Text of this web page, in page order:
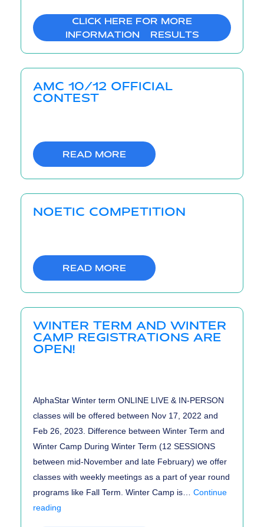
CLICK HERE FOR MORE
INFORMATION & RESULTS
AMC 10/12 OFFICIAL
CONTEST
READ MORE
NOETIC COMPETITION
READ MORE
WINTER TERM AND WINTER
CAMP REGISTRATIONS ARE
OPEN!
AlphaStar Winter term ONLINE LIVE & IN-PERSON
classes will be offered between Nov 17, 2022 and
Feb 26, 2023. Difference between Winter Term and
Winter Camp During Winter Term (12 SESSIONS
between mid-November and late February) we offer
classes with weekly meetings as a part of year round
programs like Fall Term. Winter Camp is… Continue
reading